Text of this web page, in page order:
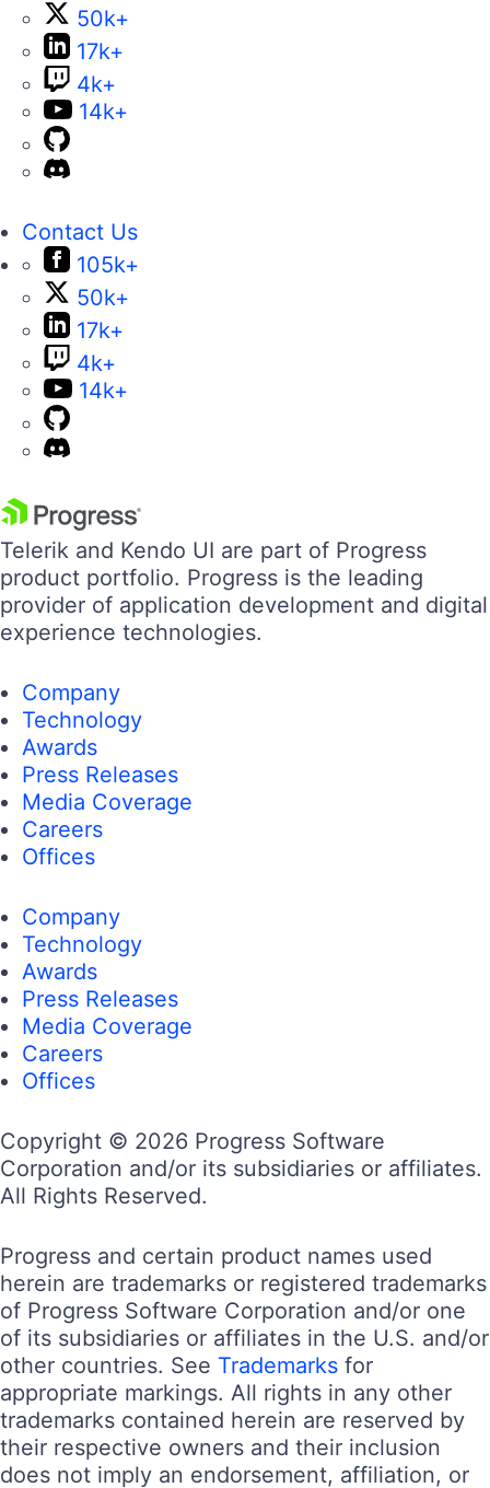
50k+
17k+
4k+
14k+
Contact Us
105k+
50k+
17k+
4k+
14k+
Telerik and Kendo UI are part of Progress
product portfolio. Progress is the leading
provider of application development and digital
experience technologies.
Company
Technology
Awards
Press Releases
Media Coverage
Careers
Offices
Company
Technology
Awards
Press Releases
Media Coverage
Careers
Offices
Copyright © 2026 Progress Software
Corporation and/or its subsidiaries or affiliates.
All Rights Reserved.
Progress and certain product names used
herein are trademarks or registered trademarks
of Progress Software Corporation and/or one
of its subsidiaries or affiliates in the U.S. and/or
other countries. See Trademarks for
appropriate markings. All rights in any other
trademarks contained herein are reserved by
their respective owners and their inclusion
does not imply an endorsement, affiliation, or